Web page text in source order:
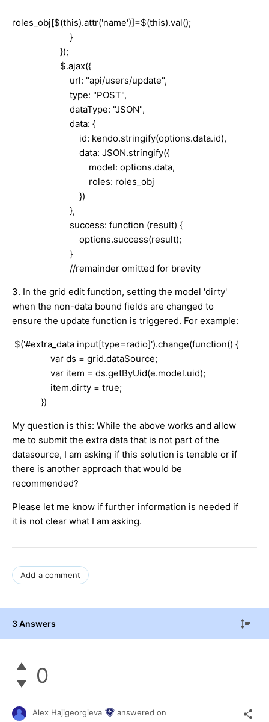
roles_obj[$(this).attr('name')]=$(this).val();
}
});
$.ajax({
url: "api/users/update",
type: "POST",
dataType: "JSON",
data: {
id: kendo.stringify(options.data.id),
data: JSON.stringify({
model: options.data,
roles: roles_obj
})
},
success: function (result) {
options.success(result);
}
//remainder omitted for brevity
3. In the grid edit function, setting the model 'dirty'
when the non-data bound fields are changed to
ensure the update function is triggered. For example:
$('#extra_data input[type=radio]').change(function() {
var ds = grid.dataSource;
var item = ds.getByUid(e.model.uid);
item.dirty = true;
})
My question is this: While the above works and allow
me to submit the extra data that is not part of the
datasource, I am asking if this solution is tenable or if
there is another approach that would be
recommended?
Please let me know if further information is needed if
it is not clear what I am asking.
Add a comment
3 Answers
0
Alex Hajigeorgieva answered on